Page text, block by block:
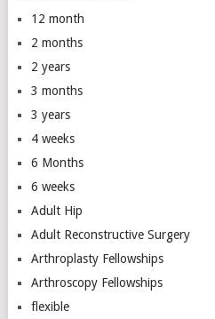
12 month
2 months
2 years
3 months
3 years
4 weeks
6 Months
6 weeks
Adult Hip
Adult Reconstructive Surgery
Arthroplasty Fellowships
Arthroscopy Fellowships
flexible